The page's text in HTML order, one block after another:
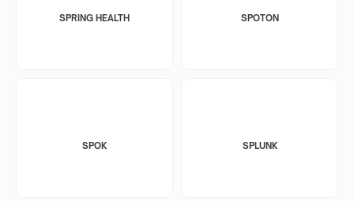
SPRING HEALTH SPOTON
SPOK SPLUNK